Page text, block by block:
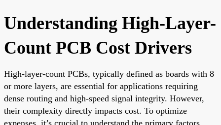
Understanding High-Layer-
Count PCB Cost Drivers
High-layer-count PCBs, typically defined as boards with 8
or more layers, are essential for applications requiring
dense routing and high-speed signal integrity. However,
their complexity directly impacts cost. To optimize
expenses, it’s crucial to understand the primary factors